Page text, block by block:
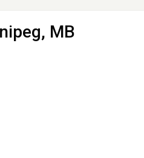
MB